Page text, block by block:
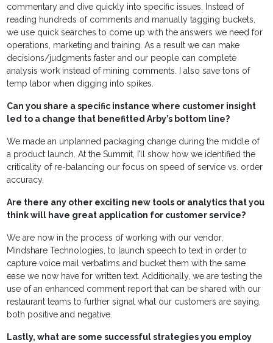
commentary and dive quickly into specific issues. Instead of
reading hundreds of comments and manually tagging buckets,
we use quick searches to come up with the answers we need for
operations, marketing and training. As a result we can make
decisions/judgments faster and our people can complete
analysis work instead of mining comments. I also save tons of
temp labor when digging into spikes.
Can you share a specific instance where customer insight
led to a change that benefitted Arby’s bottom line?
We made an unplanned packaging change during the middle of
a product launch. At the Summit, I’ll show how we identified the
criticality of re-balancing our focus on speed of service vs. order
accuracy.
Are there any other exciting new tools or analytics that you
think will have great application for customer service?
We are now in the process of working with our vendor,
Mindshare Technologies, to launch speech to text in order to
capture voice mail verbatims and bucket them with the same
ease we now have for written text. Additionally, we are testing the
use of an enhanced comment report that can be shared with our
restaurant teams to further signal what our customers are saying,
both positive and negative.
Lastly, what are some successful strategies you employ